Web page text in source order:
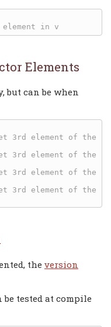
Elements
but can be when
3rd element of the
3rd element of the
3rd element of the
3rd element of the
the version
tested at compile